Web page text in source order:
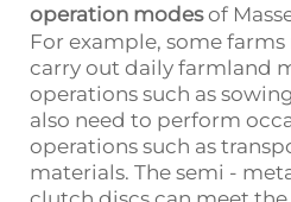
operation modesof
For example, some
carry out daily farmland
operations such as
also need to perform
operations such as
materials. The semi -